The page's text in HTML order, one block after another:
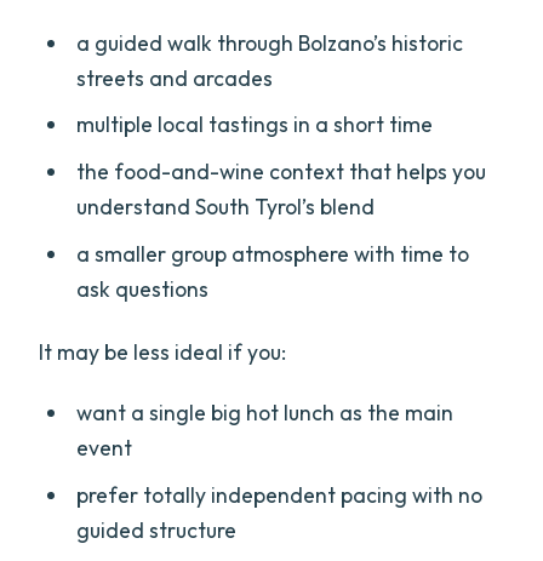
a guided walk through Bolzano’s historic
streets and arcades
multiple local tastings in a short time
the food-and-wine context that helps you
understand South Tyrol’s blend
a smaller group atmosphere with time to
ask questions
It may be less ideal if you:
want a single big hot lunch as the main
event
prefer totally independent pacing with no
guided structure